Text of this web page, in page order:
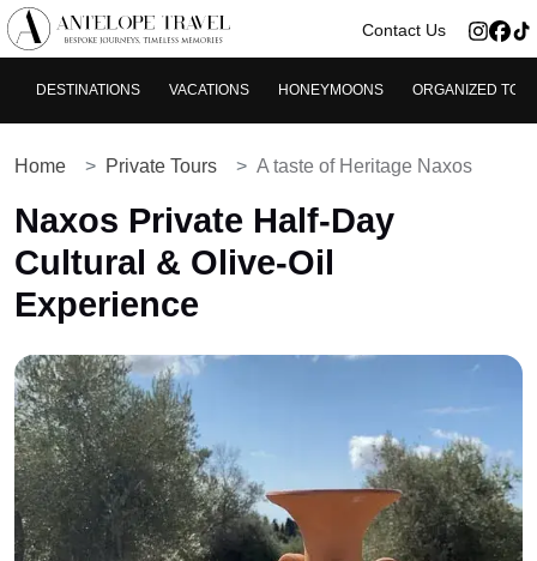
Contact Us
DESTINATIONS VACATIONS HONEYMOONS ORGANIZED
Home Private Tours A taste of Heritage Naxos
Naxos Private Half‑Day
Cultural & Olive‑Oil
Experience